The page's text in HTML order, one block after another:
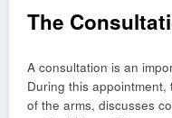
The
A consultation is an
During this
of the arms, discusses